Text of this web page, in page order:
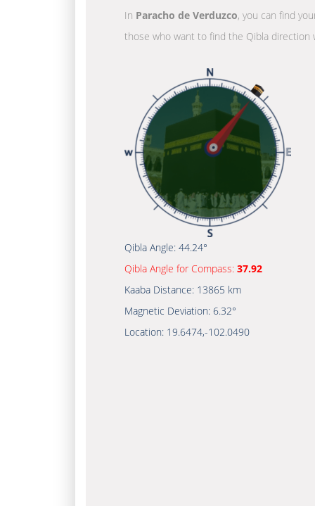
In Paracho de Verduzco, you can find
those who want to find the Qibla direction
Qibla Angle: 44.24°
Qibla Angle for Compass: 37.92
Kaaba Distance: 13865 km
Magnetic Deviation: 6.32°
Location: 19.6474,-102.0490